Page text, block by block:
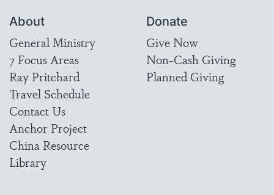
About
General Ministry
7 Focus Areas
Ray Pritchard
Travel Schedule
Contact Us
Anchor Project
China Resource
Library
Donate
Give Now
Non-Cash Giving
Planned Giving